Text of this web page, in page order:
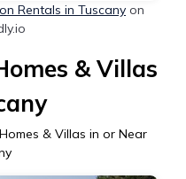
Rentals in Tuscany on
& Villas
& Villas in or Near